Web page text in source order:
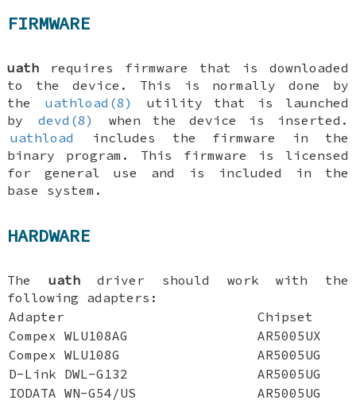
FIRMWARE
uath requires firmware that is downloaded
to the device. This is normally done by
the
uathload(8)
utility that is launched
by
devd(8)
when the device is inserted.
uathload
includes the firmware in the
binary program. This firmware is licensed
for general use and is included in the
base system.
HARDWARE
The uathdriver should work with the
following adapters:
Adapter
Chipset
Compex WLU108AG
AR5005UX
Compex WLU108G
AR5005UG
D-Link DWL-G132
AR5005UG
IODATA WN-G54/US
AR5005UG